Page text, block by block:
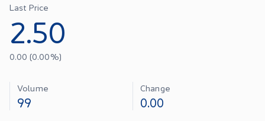
Last Price
2.50
0.00 (0.00%)
Volume
99
Change
0.00